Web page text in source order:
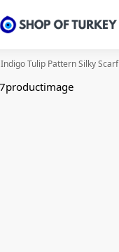
Indigo Tulip Pattern Silky Scarf